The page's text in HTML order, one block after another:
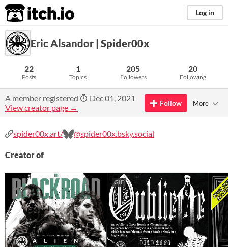
itch.io Log in
Eric Alsandor | Spider00x
22
Posts
1
Topics
205
Followers
20
Following
A member registered
Dec 01, 2021
View creator page →
Follow More
spider00x.art/ @spider00x.bsky.social‬
Creator of
GIF